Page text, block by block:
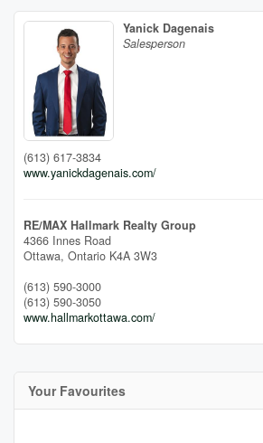
Yanick Dagenais
Salesperson
(613) 617-3834
www.yanickdagenais.com/
RE/MAX Hallmark Realty Group
4366 Innes Road
Ottawa, Ontario K4A 3W3
(613) 590-3000
(613) 590-3050
www.hallmarkottawa.com/
Your Favourites